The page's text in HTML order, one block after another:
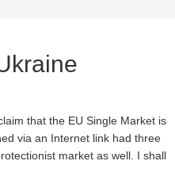
that the EU Single Market is
via an Internet link had three
market as well. I shall